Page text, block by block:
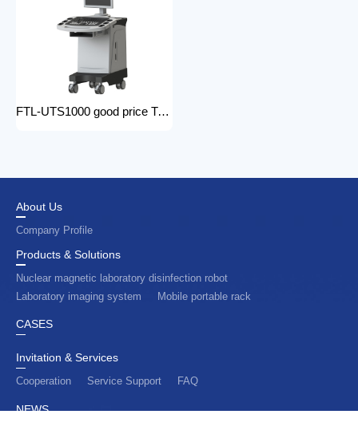
FTL-UTS1000 good price Trolley Color Doppler Ultrasound System 3d 4d ultrasound machine with color doppler
About Us
Company Profile
Products & Solutions
Nuclear magnetic laboratory disinfection robot
Laboratory imaging system
Mobile portable rack
CASES
Invitation & Services
Cooperation
Service Support FAQ
NEWS